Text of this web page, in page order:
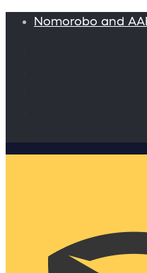
Nomorobo and